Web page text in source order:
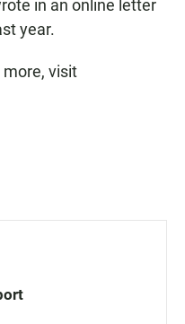
in an online letter
year.
more, visit